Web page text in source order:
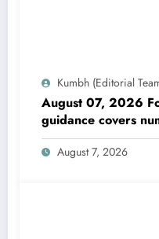
Kumbh (Editorial
August 07, 2026
guidance covers
highlights lucky
August 7, 2026